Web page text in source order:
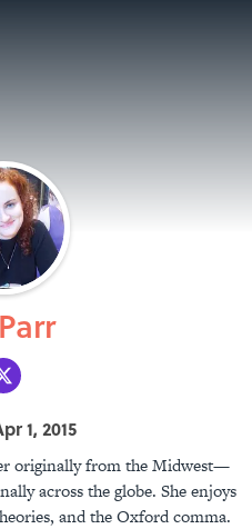
1, 2015
originally from the Midwest—
across the globe. She enjoys
and the Oxford comma.